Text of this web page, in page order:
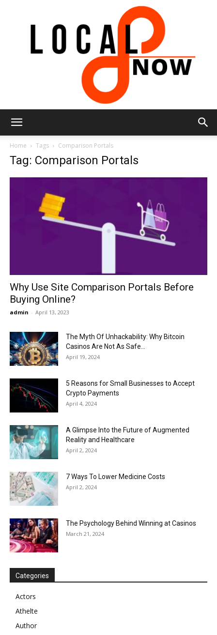
Home Tags Comparison Portals
Tag: Comparison Portals
Why Use Site Comparison Portals Before
Buying Online?
admin - April 13, 2023
The Myth Of Unhackability: Why Bitcoin
Casinos Are Not As Safe...
April 19, 2024
5 Reasons for Small Businesses to Accept
Crypto Payments
April 4, 2024
A Glimpse Into the Future of Augmented
Reality and Healthcare
April 2, 2024
7 Ways To Lower Medicine Costs
April 2, 2024
The Psychology Behind Winning at Casinos
March 21, 2024
Categories
Actors
Athelte
Author